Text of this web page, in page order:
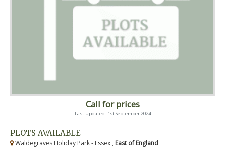
Call for prices
Last Updated: 1st September 2024
PLOTS AVAILABLE
Waldegraves Holiday Park - Essex , East of England